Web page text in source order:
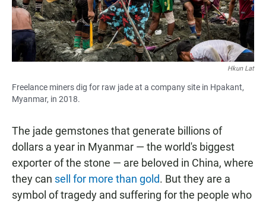
Hkun Lat
Freelance miners dig for raw jade at a company site in Hpakant,
Myanmar, in 2018.
The jade gemstones that generate billions of
dollars a year in Myanmar — the world's biggest
exporter of the stone — are beloved in China, where
they can sell for more than gold. But they are a
symbol of tragedy and suffering for the people who